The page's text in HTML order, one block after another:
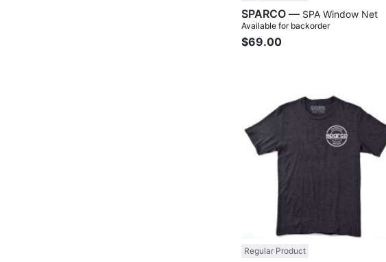
SPARCO — SPA Window Net
Available for backorder
$69.00
Regular Product